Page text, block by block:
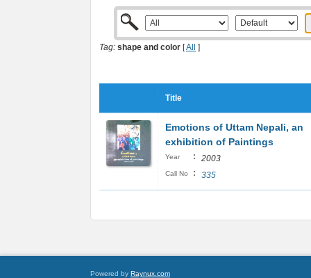
Tag: shape and color [All ]
Title
Emotions of Uttam Nepali, an
exhibition of Paintings
Year : 2003
Call No : 335
Powered by Raynux.com